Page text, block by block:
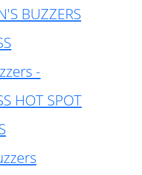
BUZZERS
-
HOT SPOT